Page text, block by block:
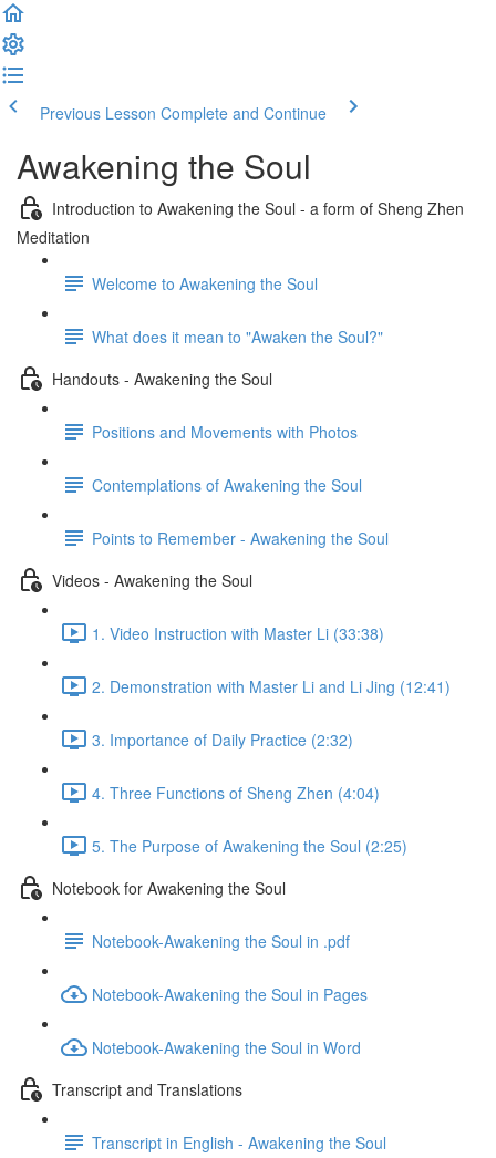
Previous Lesson Complete and Continue
Awakening the Soul
Introduction to Awakening the Soul - a form of Sheng Zhen
Meditation
Welcome to Awakening the Soul
What does it mean to "Awaken the Soul?"
Handouts - Awakening the Soul
Positions and Movements with Photos
Contemplations of Awakening the Soul
Points to Remember - Awakening the Soul
Videos - Awakening the Soul
1. Video Instruction with Master Li (33:38)
2. Demonstration with Master Li and Li Jing (12:41)
3. Importance of Daily Practice (2:32)
4. Three Functions of Sheng Zhen (4:04)
5. The Purpose of Awakening the Soul (2:25)
Notebook for Awakening the Soul
Notebook-Awakening the Soul in .pdf
Notebook-Awakening the Soul in Pages
Notebook-Awakening the Soul in Word
Transcript and Translations
Transcript in English - Awakening the Soul